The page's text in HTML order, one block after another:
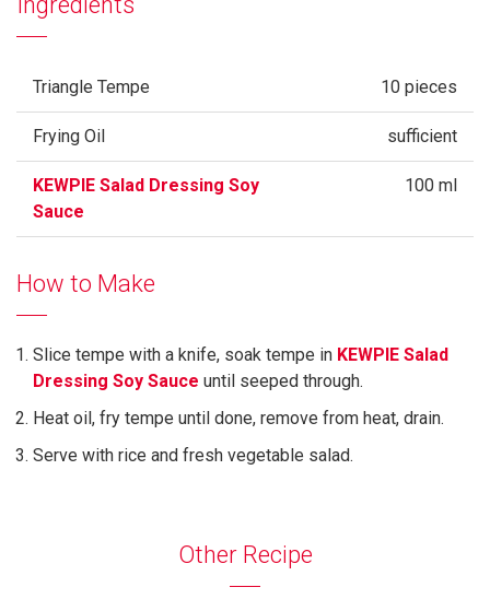
Triangle Tempe 10 pieces
Frying Oil sufficient
KEWPIE Salad Dressing Soy
Sauce
100 ml
How to Make
Slice tempe with a knife, soak tempe in KEWPIE Salad
Dressing Soy Sauce until seeped through.
Heat oil, fry tempe until done, remove from heat, drain.
Serve with rice and fresh vegetable salad.
Other Recipe